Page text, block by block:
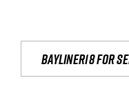
Bayliner18 For